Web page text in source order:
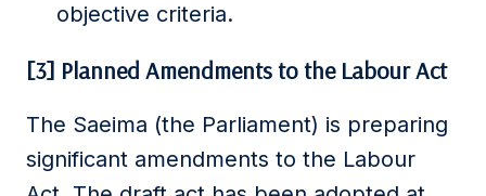
objective criteria.
[3] Planned Amendments to the Labour Act
The Saeima (the Parliament) is preparing
significant amendments to the Labour